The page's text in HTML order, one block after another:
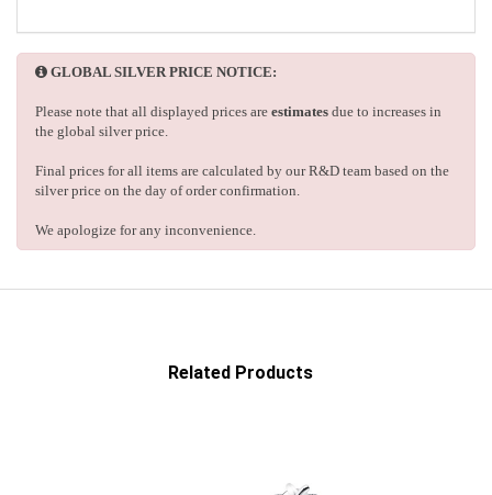
GLOBAL SILVER PRICE NOTICE:
Please note that all displayed prices are estimates due to increases in
the global silver price.
Final prices for all items are calculated by our R&D team based on the
silver price on the day of order confirmation.
We apologize for any inconvenience.
Related Products